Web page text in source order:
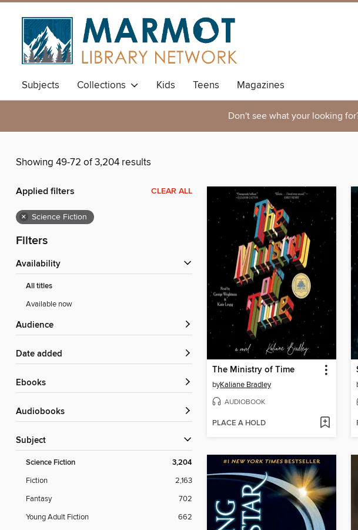
Subjects Collections Kids Teens Magazines
Don't see what your looking
Showing 49-72 of 3,204 results
Applied filters CLEAR ALL
× Science Fiction
Filters
Availability
All titles
Available now
Audience
Date added
ebooks
Audiobooks
Subject
Science Fiction 3,204
Fiction
2,163
Fantasy
702
Young Adult Fiction
662
The Ministry of Time
byKaliane Bradley
AUDIOBOOK
PLACE A HOLD